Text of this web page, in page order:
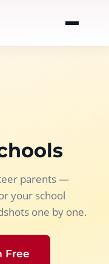
parents —
your school
one by one.
Free